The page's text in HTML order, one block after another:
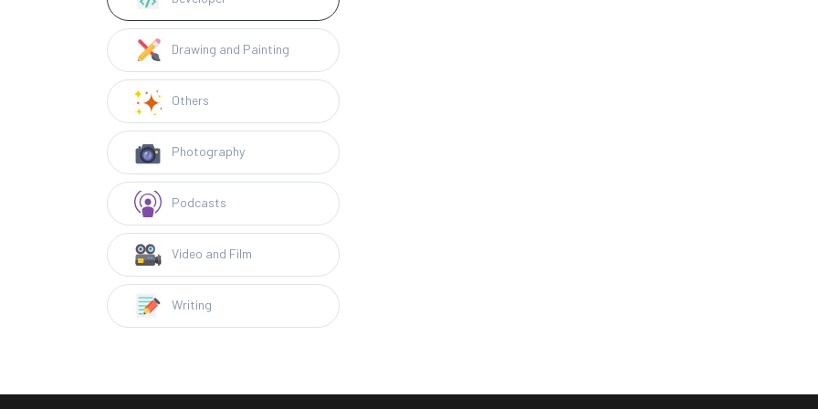
Drawing and Painting
Others
Photography
Podcasts
Video and Film
Writing